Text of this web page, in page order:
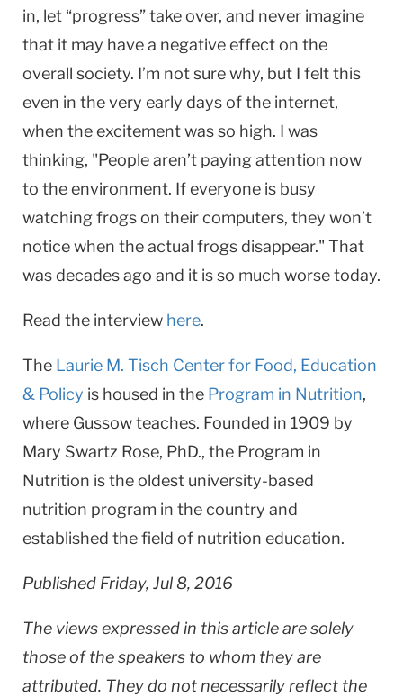
in, let “progress” take over, and never imagine
that it may have a negative effect on the
overall society. I’m not sure why, but I felt this
even in the very early days of the internet,
when the excitement was so high. I was
thinking, "People aren’t paying attention now
to the environment. If everyone is busy
watching frogs on their computers, they won’t
notice when the actual frogs disappear." That
was decades ago and it is so much worse today.
Read the interview here.​
The Laurie M. Tisch Center for Food, Education
& Policy is housed in the Program in Nutrition,
where Gussow teaches. Founded in 1909 by
Mary Swartz Rose, PhD., the Program in
Nutrition is the oldest university-based
nutrition program in the country and
established the field of nutrition education.
Published Friday, Jul 8, 2016
The views expressed in this article are solely
those of the speakers to whom they are
attributed. They do not necessarily reflect the